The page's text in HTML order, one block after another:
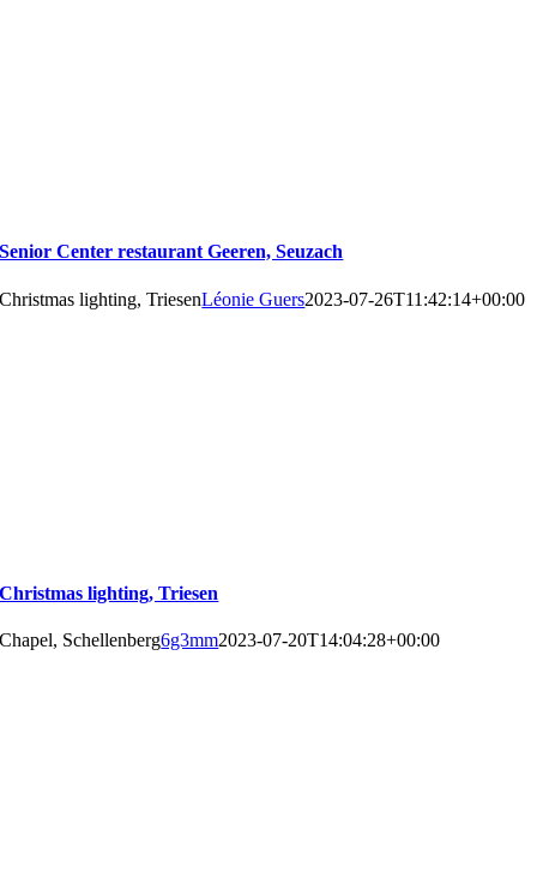
Senior Center restaurant Geeren, Seuzach
Christmas lighting, TriesenLéonie Guers2023-07-26T11:42:14+00:00
Christmas lighting, Triesen
Chapel, Schellenberg6g3mm2023-07-20T14:04:28+00:00